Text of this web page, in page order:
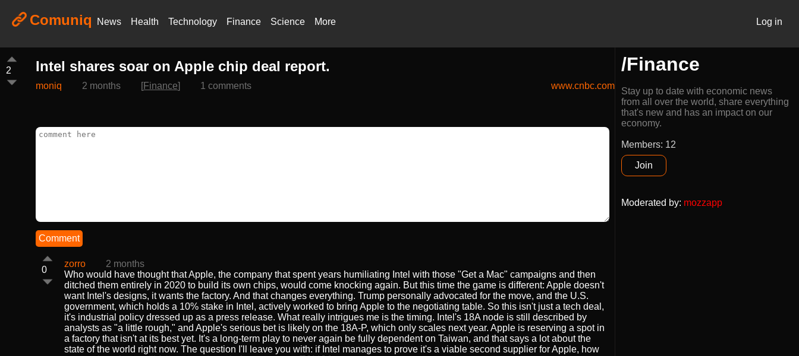
Comuniq News Health Technology Finance Science More Log in
/Finance
Stay up to date with economic news
from all over the world, share everything
that's new and has an impact on our
economy.
Members: 12
Join
Moderated by: mozzapp
2 Intel shares soar on Apple chip deal report.
moniq 2 months [Finance] 1 comments www.cnbc.com
Comment
0
zorro
2 months
Who would have thought that Apple, the company that spent years humiliating Intel with those "Get a Mac" campaigns and then
ditched them entirely in 2020 to build its own chips, would come knocking again. But this time the game is different: Apple doesn't
want Intel's designs, it wants the factory. And that changes everything. Trump personally advocated for the move, and the U.S.
government, which holds a 10% stake in Intel, actively worked to bring Apple to the negotiating table. So this isn't just a tech deal,
it's industrial policy dressed up as a press release. What really intrigues me is the timing. Intel's 18A node is still described by
analysts as "a little rough," and Apple's serious bet is likely on the 18A-P, which only scales next year. Apple is reserving a spot in
a factory that isn't at its best yet. It's a long-term play to never again be fully dependent on Taiwan, and that says a lot about the
state of the world right now. The question I'll leave you with: if Intel manages to prove it's a viable second supplier for Apple, how